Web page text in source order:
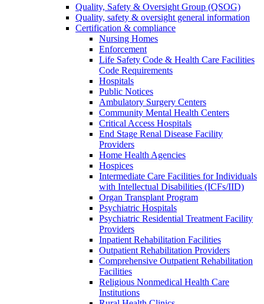
Quality, Safety & Oversight Group (QSOG)
Quality, safety & oversight general information
Certification & compliance
Nursing Homes
Enforcement
Life Safety Code & Health Care Facilities
Code Requirements
Hospitals
Public Notices
Ambulatory Surgery Centers
Community Mental Health Centers
Critical Access Hospitals
End Stage Renal Disease Facility
Providers
Home Health Agencies
Hospices
Intermediate Care Facilities for Individuals
with Intellectual Disabilities (ICFs/IID)
Organ Transplant Program
Psychiatric Hospitals
Psychiatric Residential Treatment Facility
Providers
Inpatient Rehabilitation Facilities
Outpatient Rehabilitation Providers
Comprehensive Outpatient Rehabilitation
Facilities
Religious Nonmedical Health Care
Institutions